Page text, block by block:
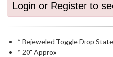
Login or Register to
* Bejeweled Toggle Drop
* 20" Approx